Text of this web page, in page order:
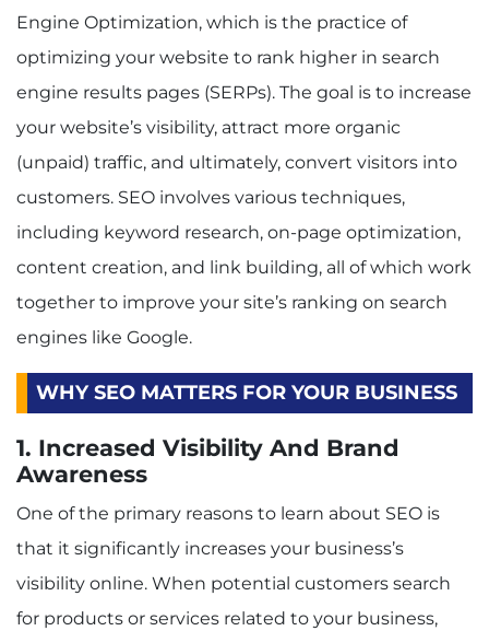
Conclusion: The Power of SEO for Business
Owners
Engine Optimization, which is the practice of
optimizing your website to rank higher in search
engine results pages (SERPs). The goal is to increase
your website’s visibility, attract more organic
(unpaid) traffic, and ultimately, convert visitors into
customers. SEO involves various techniques,
including keyword research, on-page optimization,
content creation, and link building, all of which work
together to improve your site’s ranking on search
engines like Google.
WHY SEO MATTERS FOR YOUR BUSINESS
1. Increased Visibility And Brand
Awareness
One of the primary reasons to learn about SEO is
that it significantly increases your business’s
visibility online. When potential customers search
for products or services related to your business,